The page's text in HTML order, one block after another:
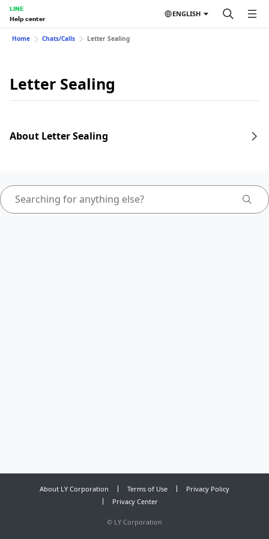
LINE
Help center
ENGLISH
Home Chats/Calls Letter Sealing
Letter Sealing
About Letter Sealing
About LY Corporation Terms of Use
Privacy Policy
Privacy Center
© LY Corporation